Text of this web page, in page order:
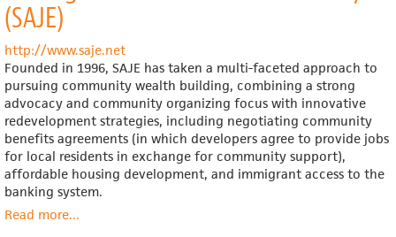
(SAJE)
http://www.saje.net
Founded in 1996, SAJE has taken a multi-faceted approach to
pursuing community wealth building, combining a strong
advocacy and community organizing focus with innovative
redevelopment strategies, including negotiating community
benefits agreements (in which developers agree to provide jobs
for local residents in exchange for community support),
affordable housing development, and immigrant access to the
banking system.
Read moreabout
...